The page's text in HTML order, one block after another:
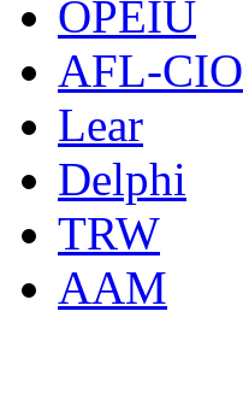
OPEIU
AFL-CIO
Lear
Delphi
TRW
AAM